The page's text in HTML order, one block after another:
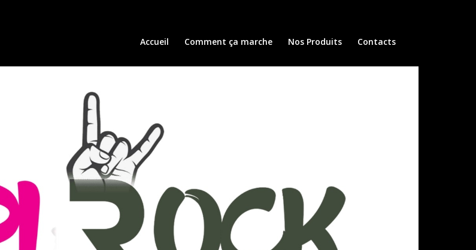
Accueil Comment ça marche Nos Produits Contacts